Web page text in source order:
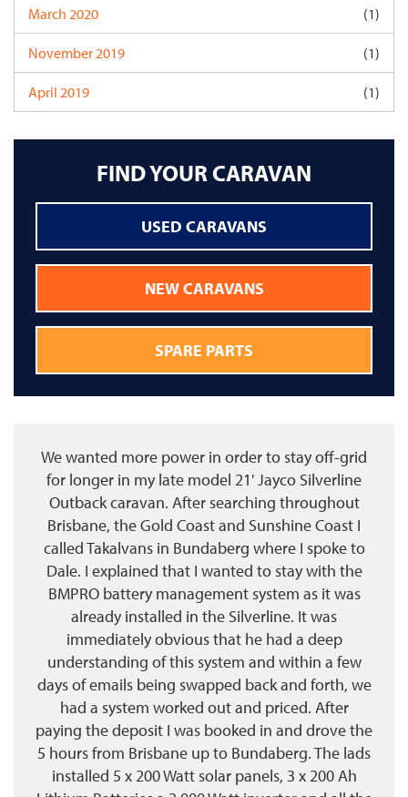
March 2020 (1)
November 2019 (1)
April 2019 (1)
FIND YOUR CARAVAN
USED CARAVANS
NEW CARAVANS
SPARE PARTS
We wanted more power in order to stay off-grid
for longer in my late model 21' Jayco Silverline
Outback caravan. After searching throughout
Brisbane, the Gold Coast and Sunshine Coast I
called Takalvans in Bundaberg where I spoke to
Dale. I explained that I wanted to stay with the
BMPRO battery management system as it was
already installed in the Silverline. It was
immediately obvious that he had a deep
understanding of this system and within a few
days of emails being swapped back and forth, we
had a system worked out and priced. After
paying the deposit I was booked in and drove the
5 hours from Brisbane up to Bundaberg. The lads
installed 5 x 200 Watt solar panels, 3 x 200 Ah